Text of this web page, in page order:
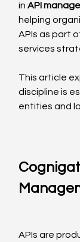
in API
helping
APIs as part
services
This article
discipline is
entities and
APIs are